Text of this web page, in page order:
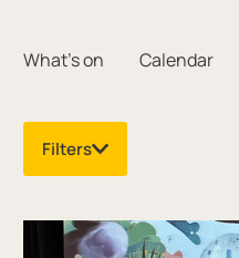
What's on Calendar
Filters